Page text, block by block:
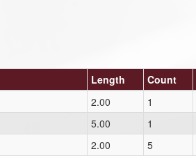
Length Count
2.00 1
5.00 1
2.00 5